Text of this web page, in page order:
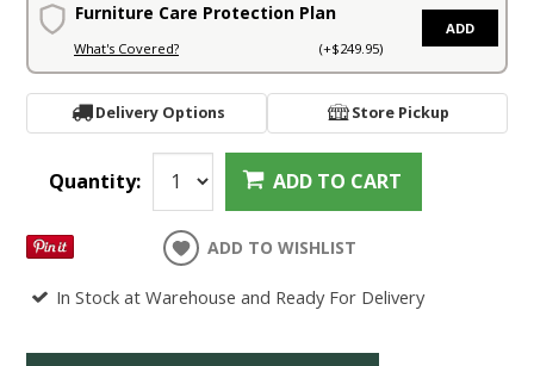
Furniture Care Protection Plan
What's Covered? (+$249.95)
ADD
Delivery Options Store Pickup
Quantity: ADD TO CART
ADD TO WISHLIST
In Stock at Warehouse and Ready For Delivery